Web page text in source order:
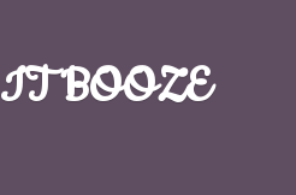
IT BOOZE